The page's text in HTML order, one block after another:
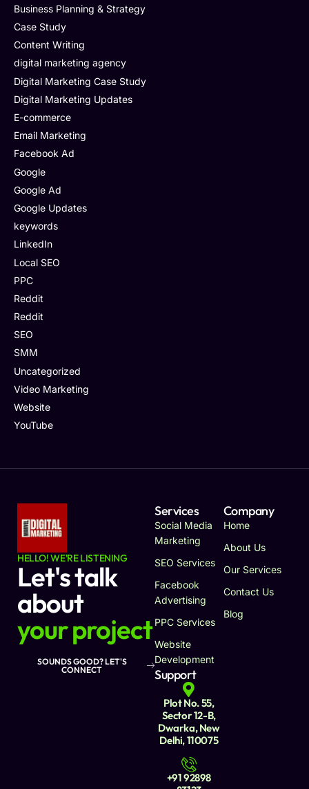
Business Planning & Strategy
Case Study
Content Writing
digital marketing agency
Digital Marketing Case Study
Digital Marketing Updates
E-commerce
Email Marketing
Facebook Ad
Google
Google Ad
Google Updates
keywords
LinkedIn
Local SEO
PPC
Reddit
Reddit
SEO
SMM
Uncategorized
Video Marketing
Website
YouTube
HELLO! WE'RE LISTENING
Let's talk
about
your project
SOUNDS GOOD? LET'S
CONNECT
Services
Social Media
Marketing
SEO Services
Facebook
Advertising
PPC Services
Website
Development
Company
Home
About Us
Our Services
Contact Us
Blog
Support
Plot No. 55,
Sector 12-B,
Dwarka, New
Delhi, 110075
+91 92898